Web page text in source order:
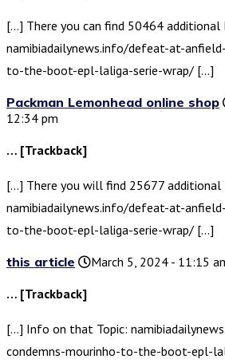
[…] There you can find 50464
namibiadailynews.info/defeat-at-
to-the-boot-epl-laliga-serie-wrap/ […]
Packman Lemonhead online shop
12:34 pm
… [Trackback]
[…] There you will find 25677
namibiadailynews.info/defeat-at-
to-the-boot-epl-laliga-serie-wrap/ […]
this article
March 5, 2024 - 11:15
… [Trackback]
[…] Info on that Topic:
condemns-mourinho-to-the-boot-epl-